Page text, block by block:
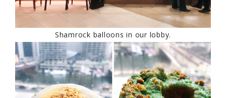
Shamrock balloons in our lobby.